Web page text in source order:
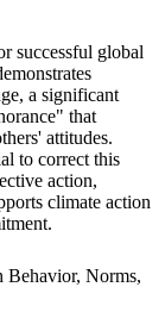
successful global
a significant
that
attitudes.
to correct this
action,
climate action
Behavior, Norms,